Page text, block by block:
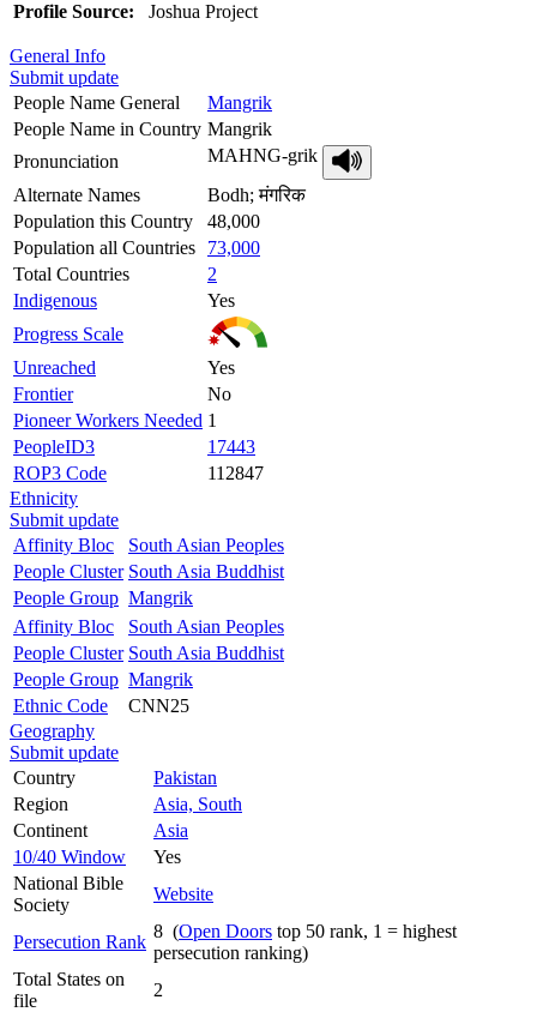
Profile Source: Joshua Project
General Info
Submit update
People Name General
Mangrik
People Name in Country Mangrik
Pronunciation
MAHNG-grik
Alternate Names
Bodh; मंगरिक
Population this Country
48,000
Population all Countries
73,000
Total Countries
2
Indigenous
Yes
Progress Scale
Unreached
Yes
Frontier
No
Pioneer Workers Needed 1
PeopleID3
17443
ROP3 Code
112847
Ethnicity
Submit update
Affinity Bloc
South Asian Peoples
People Cluster South Asia Buddhist
People Group Mangrik
Affinity Bloc
South Asian Peoples
People Cluster South Asia Buddhist
People Group Mangrik
Ethnic Code
CNN25
Geography
Submit update
Country
Pakistan
Region
Asia, South
Continent
Asia
10/40 Window
Yes
National Bible
Society
Website
Persecution Rank
8 (Open Doors top 50 rank, 1 = highest
persecution ranking)
Total States on
file
2